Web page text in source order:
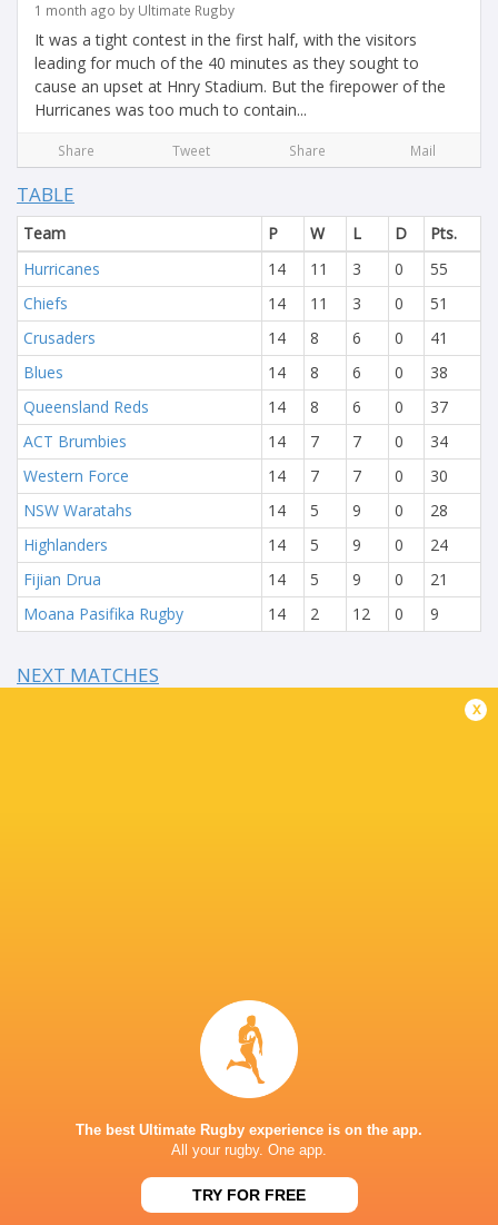
1 month ago by Ultimate Rugby
It was a tight contest in the first half, with the visitors
leading for much of the 40 minutes as they sought to
cause an upset at Hnry Stadium. But the firepower of the
Hurricanes was too much to contain...
Share Tweet Share Mail
TABLE
Team P W L D
Pts.
Hurricanes
14 11 3 0
55
Chiefs
14 11 3 0
51
Crusaders
14 8 6 0
41
Blues
14 8 6 0
38
Queensland Reds
14 8 6 0
37
ACT Brumbies
14 7 7 0
34
Western Force
14 7 7 0
30
NSW Waratahs
14 5 9 0
28
Highlanders
14 5 9 0
24
Fijian Drua
14 5 9 0
21
Moana Pasifika Rugby
14 2 12 0 9
NEXT MATCHES
Sat, Jun 6
HNRY STADIUM WELLINGTON
x
The best Ultimate Rugby experience is on the app.
All your rugby. One app.
TRY FOR FREE